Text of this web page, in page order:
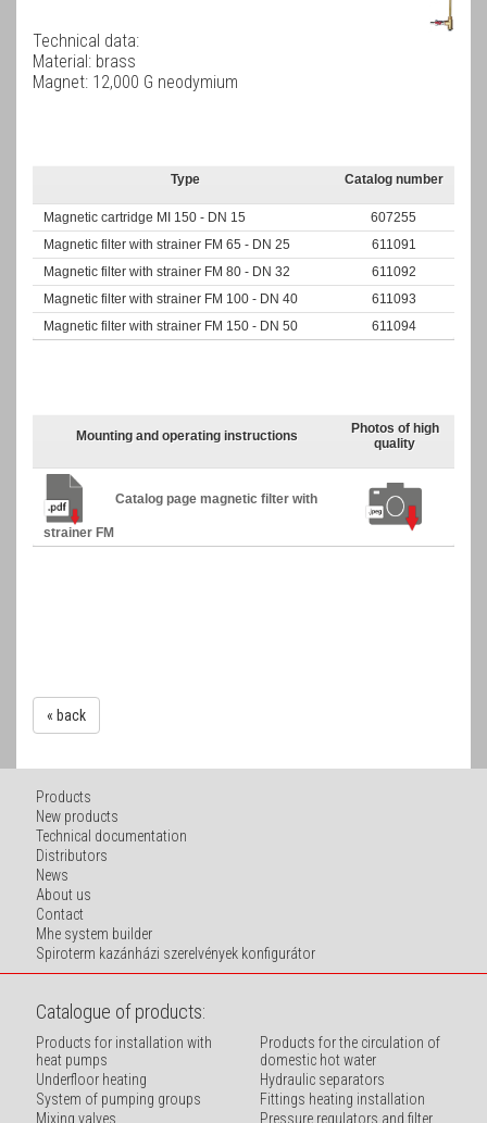
Technical data:
Material: brass
Magnet: 12,000 G neodymium
Type Catalog number
Magnetic cartridge MI 150 - DN 15
607255
Magnetic filter with strainer FM 65 - DN 25
611091
Magnetic filter with strainer FM 80 - DN 32
611092
Magnetic filter with strainer FM 100 - DN 40
611093
Magnetic filter with strainer FM 150 - DN 50
611094
Mounting and operating instructions
Photos of high
quality
Catalog page magnetic filter with
strainer FM
« back
Products
New products
Technical documentation
Distributors
News
About us
Contact
Mhe system builder
Spiroterm kazánházi szerelvények konfigurátor
Catalogue of products:
Products for installation with
heat pumps
Underfloor heating
System of pumping groups
Mixing valves
Products for the circulation of
domestic hot water
Hydraulic separators
Fittings heating installation
Pressure regulators and filter